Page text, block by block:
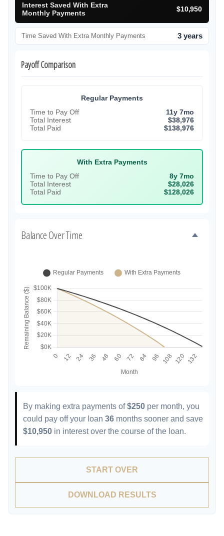
Interest Saved With Extra
Monthly Payments
$10,950
Time Saved With Extra Monthly Payments 3 years
Payoff Comparison
Regular Payments
Time to Pay Off
11y 7mo
Total Interest
$38,976
Total Paid
$138,976
With Extra Payments
Time to Pay Off
8y 7mo
Total Interest
$28,026
Total Paid
$128,026
Balance Over Time
By making extra payments of$250 per month, you
could pay off your loan 36 months sooner and save
$10,950 in interest over the course of the loan.
START OVER
DOWNLOAD RESULTS